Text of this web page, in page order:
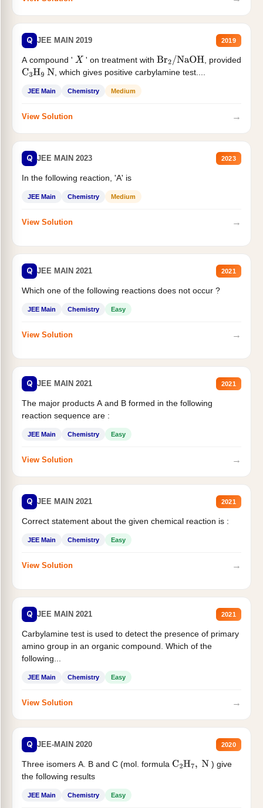
Q JEE MAIN 2019 2019
A compound ' X ' on treatment with Br2/NaOH
, provided
C3H9 N , which gives positive carbylamine test....
JEE Main Chemistry Medium
View Solution →
Q JEE MAIN 2023 2023
In the following reaction, 'A' is
JEE Main Chemistry Medium
View Solution →
Q JEE MAIN 2021 2021
Which one of the following reactions does not occur ?
JEE Main Chemistry Easy
View Solution →
Q JEE MAIN 2021 2021
The major products A and B formed in the following
reaction sequence are :
JEE Main Chemistry Easy
View Solution →
Q JEE MAIN 2021 2021
Correct statement about the given chemical reaction is :
JEE Main Chemistry Easy
View Solution →
Q JEE MAIN 2021 2021
Carbylamine test is used to detect the presence of primary
amino group in an organic compound. Which of the
following...
JEE Main Chemistry Easy
View Solution →
Q JEE-MAIN 2020 2020
Three isomers A. B and C (mol. formula C2H7, N
) give
the following results
JEE Main Chemistry Easy